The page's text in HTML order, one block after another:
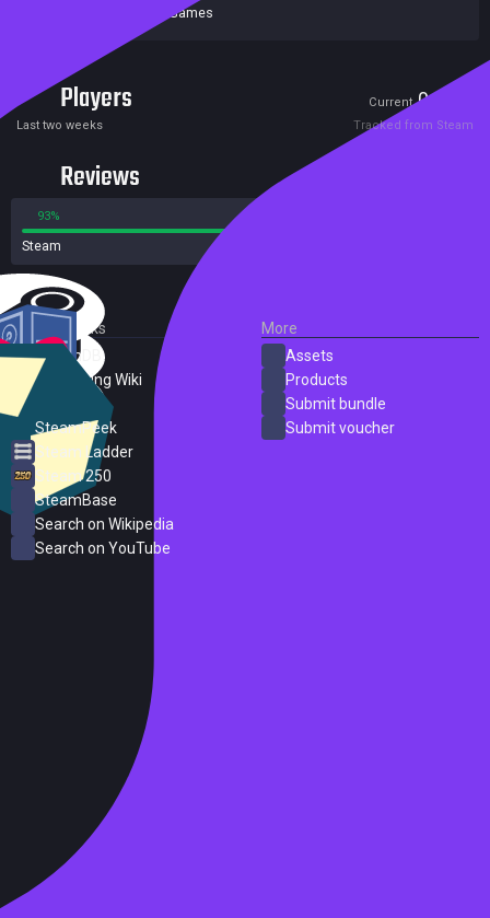
Curve Games
Players Current0
Last two weeks Tracked from Steam
Reviews
93%
Steam
External Links
SteamDB
PC Gaming Wiki
SteamPeek
Steam Ladder
Steam 250
SteamBase
Search on Wikipedia
Search on YouTube
More
Assets
Products
Submit bundle
Submit voucher